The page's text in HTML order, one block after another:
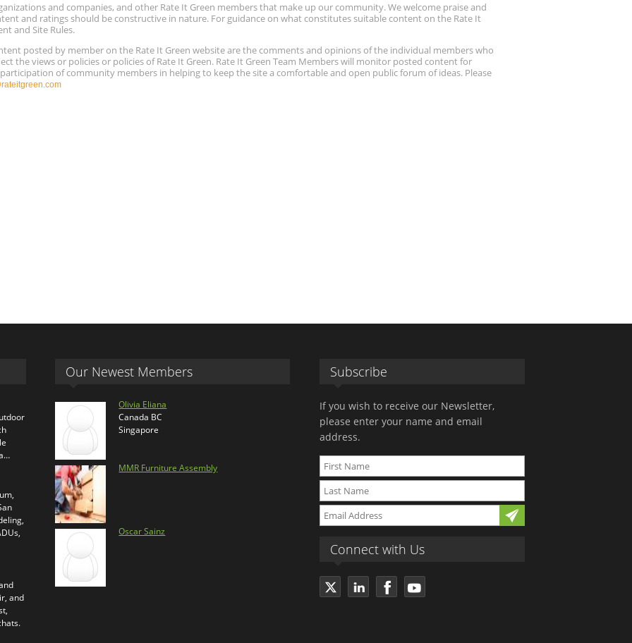
and companies, and other Rate It Green members that make up our community. We welcome praise and
and ratings should be constructive in nature. For guidance on what constitutes suitable content on the Rate It
and Site Rules.
posted by member on the Rate It Green website are the comments and opinions of the individual members who
the views or policies or policies of Rate It Green. Rate It Green Team Members will monitor posted content for
of community members in helping to keep the site a comfortable and open public forum of ideas. Please
and
Our Newest Members
Olivia Eliana
Canada BC
Singapore
MMR Furniture Assembly
Oscar Sainz
Subscribe
If you wish to receive our Newsletter,
please enter your name and email
address.
Connect with Us